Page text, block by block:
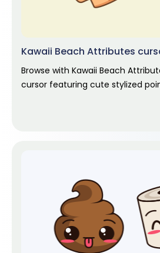
Kawaii Beach Attributes
Browse with Kawaii Beach
cursor featuring cute stylized